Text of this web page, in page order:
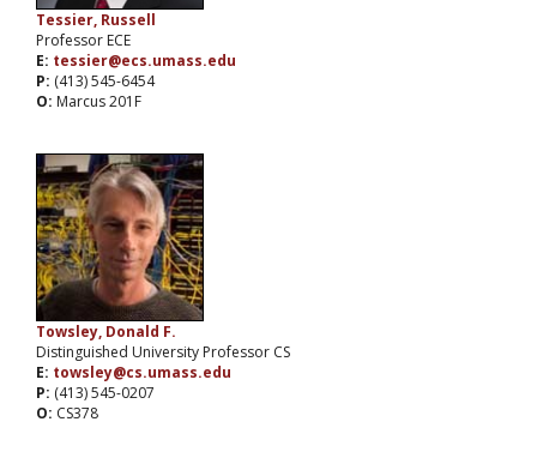
Tessier, Russell
Professor ECE
E: tessier@ecs.umass.edu
P: (413) 545-6454
O: Marcus 201F
Towsley, Donald F.
Distinguished University Professor CS
E: towsley@cs.umass.edu
P: (413) 545-0207
O: CS378